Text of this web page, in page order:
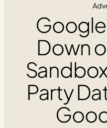
Down
Party